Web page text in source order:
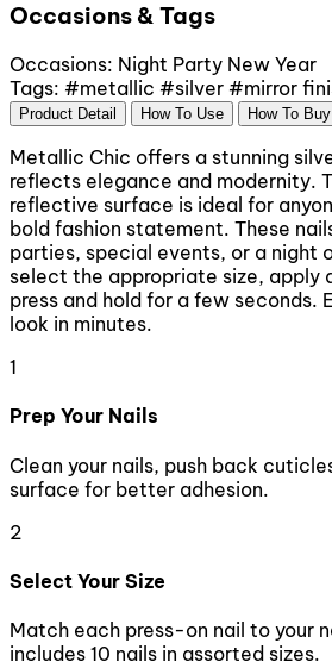
Occasions & Tags
Occasions: Night Party New Year
Tags: #metallic #silver #mirror
Product Detail How To Use How To Buy
Metallic Chic offers a stunning
reflects elegance and modernity.
reflective surface is ideal for
bold fashion statement. These
parties, special events, or a night
select the appropriate size, apply
press and hold for a few seconds.
look in minutes.
1
Prep Your Nails
Clean your nails, push back
surface for better adhesion.
2
Select Your Size
Match each press-on nail to your
includes 10 nails in assorted sizes.